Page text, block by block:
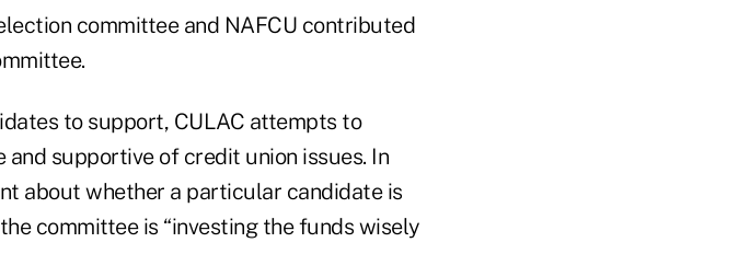
committee and NAFCU contributed
to support, CULAC attempts to
supportive of credit union issues. In
about whether a particular candidate is
committee is “investing the funds wisely